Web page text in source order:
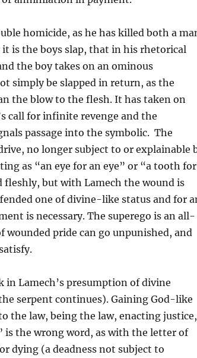
homicide, as he has killed both a
is the boys slap, that in his rhetorical
the boy takes on an ominous
simply be slapped in return, as the
the blow to the flesh. It has taken on
call for infinite revenge and the
passage into the symbolic. The
no longer subject to or explainable
as “an eye for an eye” or “a tooth
but with Lamech the wound is
one of divine-like status and for
is necessary. The superego is an all-
pride can go unpunished, and
in Lamech’s presumption of divine
serpent continues). Gaining God-like
the law, being the law, enacting justice,
is the wrong word, as with the letter of
dying (a deadness not subject to